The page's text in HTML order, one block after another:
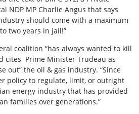
NDP MP Charlie Angus that says
should come with a maximum
two years in jail!”
coalition “has always wanted to kill
cites Prime Minister Trudeau as
out” the oil & gas industry. “Since
policy to regulate, limit, or outright
energy industry that has provided
families over generations.”